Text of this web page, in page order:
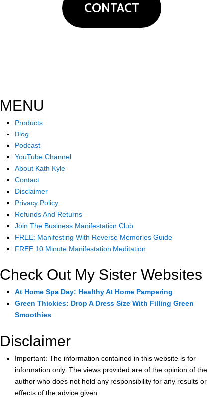
CONTACT
MENU
Products
Blog
Podcast
YouTube Channel
About Kath Kyle
Contact
Disclaimer
Privacy Policy
Refunds And Returns
Join The Business Manifestation Club
FREE: Manifesting With Reverse Memories Guide
FREE 10 Minute Manifestation Meditation
Check Out My Sister Websites
At Home Spa Day: Healthy At Home Pampering
Green Thickies: Drop A Dress Size With Filling Green
Smoothies
Disclaimer
Important: The information contained in this website is for
information only. The views provided are of the opinion of the
author who does not hold any responsibility for any results or
effects of the advice given.